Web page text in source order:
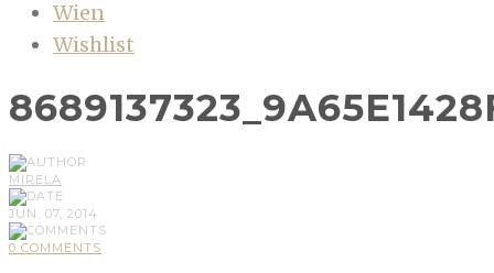
Wien
Wishlist
MIRELA
JUN, 07, 2014
0 COMMENTS